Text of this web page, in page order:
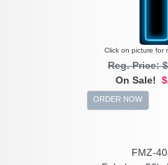
Click on picture for
Reg. Price:
On Sale!
ORDER NOW
FMZ-